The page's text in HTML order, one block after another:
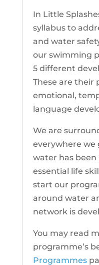
In Little
syllabus to
and water
our swimming
5 different
These are their
emotional,
language
We are
everywhere we
water has
essential life
start our
around water
network is
You may read
programme’s
Programmes